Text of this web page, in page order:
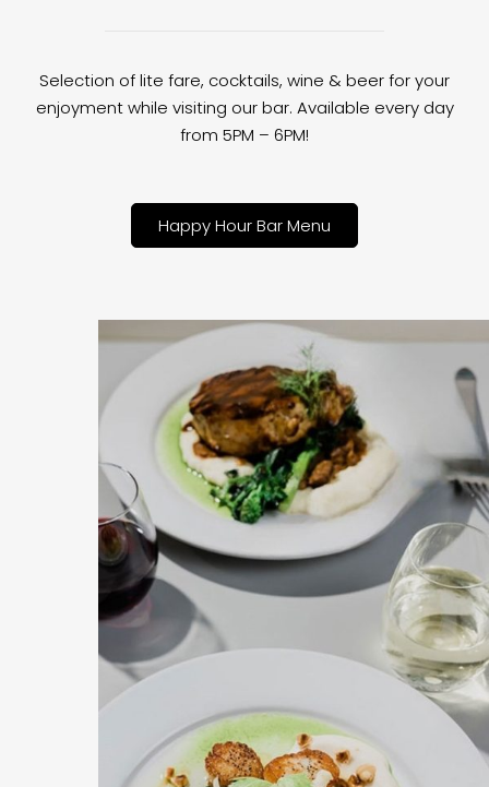
Selection of lite fare, cocktails, wine & beer for your
enjoyment while visiting our bar. Available every day
from 5PM – 6PM!
Happy Hour Bar Menu